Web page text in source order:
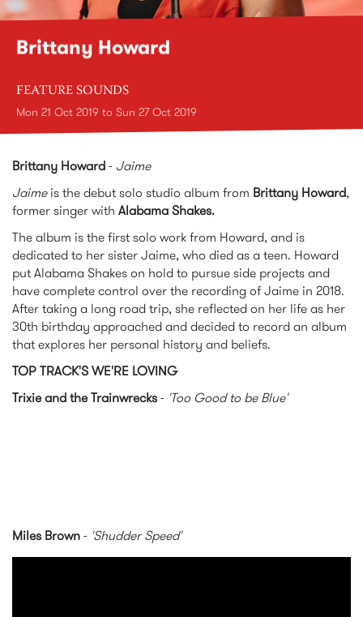
Brittany Howard
FEATURE SOUNDS
Mon 21 Oct 2019 to Sun 27 Oct 2019
Brittany Howard- Jaime
Jaimeis the debut solo studio album from Brittany Howard,
former singer with Alabama Shakes.
The album is the first solo work from Howard, and is
dedicated to her sister Jaime, who died as a teen. Howard
put Alabama Shakes on hold to pursue side projects and
have complete control over the recording of Jaime in 2018.
After taking a long road trip, she reflected on her life as her
30th birthday approached and decided to record an album
that explores her personal history and beliefs.
TOP TRACK'S WE'RE LOVING
Trixie and the Trainwrecks- 'Too Good to be Blue'
Miles Brown- 'Shudder Speed'